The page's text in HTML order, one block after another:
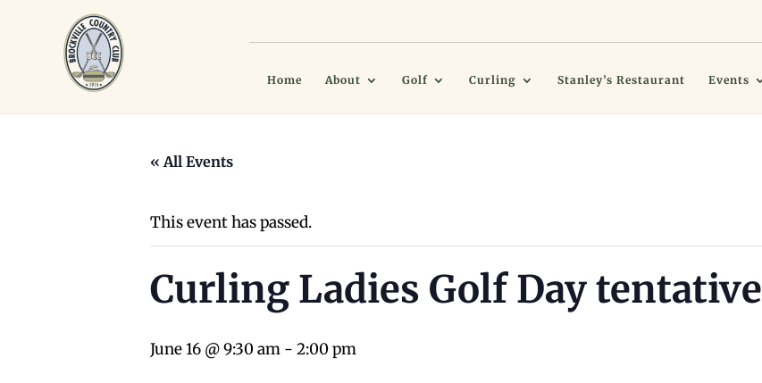
Home About Golf Curling Stanley’s Restaurant Events
« All Events
This event has passed.
Curling Ladies Golf Day tentative
June 16 @ 9:30 am - 2:00 pm